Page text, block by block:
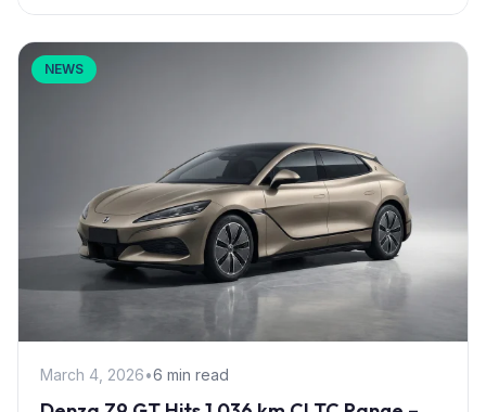
NEWS
March 4, 2026•6 min read